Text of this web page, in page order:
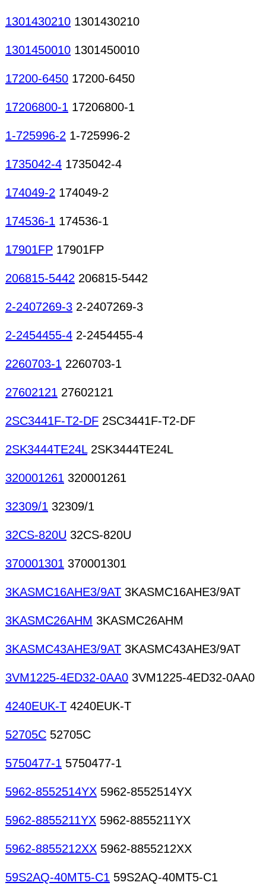
1301430210 1301430210
1301450010 1301450010
17200-6450 17200-6450
17206800-1 17206800-1
1-725996-2 1-725996-2
1735042-4 1735042-4
174049-2 174049-2
174536-1 174536-1
17901FP 17901FP
206815-5442 206815-5442
2-2407269-3 2-2407269-3
2-2454455-4 2-2454455-4
2260703-1 2260703-1
27602121 27602121
2SC3441F-T2-DF 2SC3441F-T2-DF
2SK3444TE24L2SK3444TE24L
320001261 320001261
32309/1 32309/1
32CS-820U 32CS-820U
370001301 370001301
3KASMC16AHE3/9AT 3KASMC16AHE3/9AT
3KASMC26AHM 3KASMC26AHM
3KASMC43AHE3/9AT 3KASMC43AHE3/9AT
3VM1225-4ED32-0AA0 3VM1225-4ED32-0AA0
4240EUK-T 4240EUK-T
52705C 52705C
5750477-1 5750477-1
5962-8552514YX 5962-8552514YX
5962-8855211YX 5962-8855211YX
5962-8855212XX 5962-8855212XX
59S2AQ-40MT5-C1 59S2AQ-40MT5-C1